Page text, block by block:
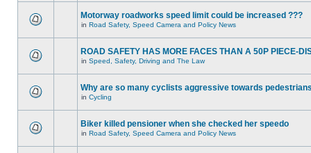
Motorway roadworks speed limit could be increased ???
in Road Safety, Speed Camera and Policy News
ROAD SAFETY HAS MORE FACES THAN A 50P PIECE-
in Speed, Safety, Driving and The Law
Why are so many cyclists aggressive towards
in Cycling
Biker killed pensioner when she checked her speedo
in Road Safety, Speed Camera and Policy News